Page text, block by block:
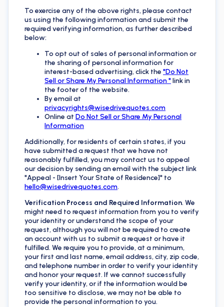
To exercise any of the above rights, please contact
us using the following information and submit the
required verifying information, as further described
below:
To opt out of sales of personal information or
the sharing of personal information for
interest-based advertising, click the "Do Not
Sell or Share My Personal Information "link in
the footer of the website.
By email at
privacyrights@wisedrivequotes.com
Online at Do Not Sell or Share My Personal
Information
Additionally, for residents of certain states, if you
have submitted a request that we have not
reasonably fulfilled, you may contact us to appeal
our decision by sending an email with the subject link
"Appeal - [Insert Your State of Residence]" to
hello@wisedrivequotes.com.
Verification Process and Required Information. We
might need to request information from you to verify
your identity or understand the scope of your
request, although you will not be required to create
an account with us to submit a request or have it
fulfilled. We require you to provide, at a minimum,
your first and last name, email address, city, zip code,
and telephone number in order to verify your identity
and honor your request. If we cannot successfully
verify your identity, or if the information would be
too sensitive to disclose, we may not be able to
provide the personal information to you.